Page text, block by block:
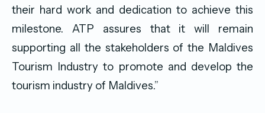
their hard work and dedication to achieve this
milestone. ATP assures that it will remain
supporting all the stakeholders of the Maldives
Tourism Industry to promote and develop the
tourism industry of Maldives.”